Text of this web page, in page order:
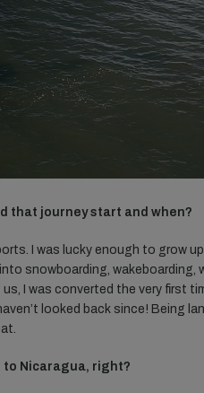
that journey start and when?
I was lucky enough to grow
snowboarding, wakeboarding,
I was converted the very first
looked back since! Being
to Nicaragua, right?